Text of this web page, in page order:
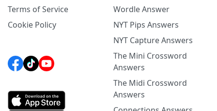
Terms of Service
Cookie Policy
Wordle Answer
NYT Pips Answers
NYT Capture Answers
The Mini Crossword
Answers
The Midi Crossword
Answers